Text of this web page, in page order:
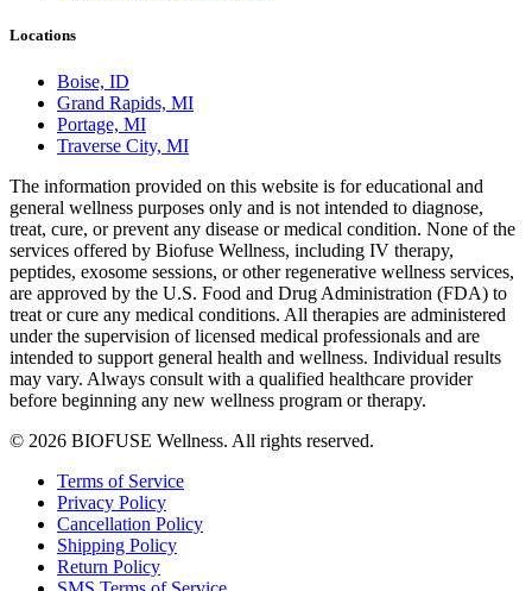
Locations
Boise, ID
Grand Rapids, MI
Portage, MI
Traverse City, MI
The information provided on this website is for educational and
general wellness purposes only and is not intended to diagnose,
treat, cure, or prevent any disease or medical condition. None of the
services offered by Biofuse Wellness, including IV therapy,
peptides, exosome sessions, or other regenerative wellness services,
are approved by the U.S. Food and Drug Administration (FDA) to
treat or cure any medical conditions. All therapies are administered
under the supervision of licensed medical professionals and are
intended to support general health and wellness. Individual results
may vary. Always consult with a qualified healthcare provider
before beginning any new wellness program or therapy.
© 2026 BIOFUSE Wellness. All rights reserved.
Terms of Service
Privacy Policy
Cancellation Policy
Shipping Policy
Return Policy